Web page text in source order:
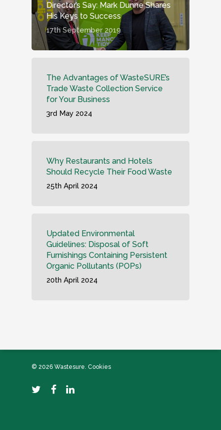
Director’s Say: Mark Dunne Shares
His Keys to Success
17th September 2019
The Advantages of WasteSURE’s
Trade Waste Collection Service
for Your Business
3rd May 2024
Why Restaurants and Hotels
Should Recycle Their Food Waste
25th April 2024
Updated Environmental
Guidelines: Disposal of Soft
Furnishings Containing Persistent
Organic Pollutants (POPs)
20th April 2024
© 2026 Wastesure. Cookies
twitter facebooklinkedin